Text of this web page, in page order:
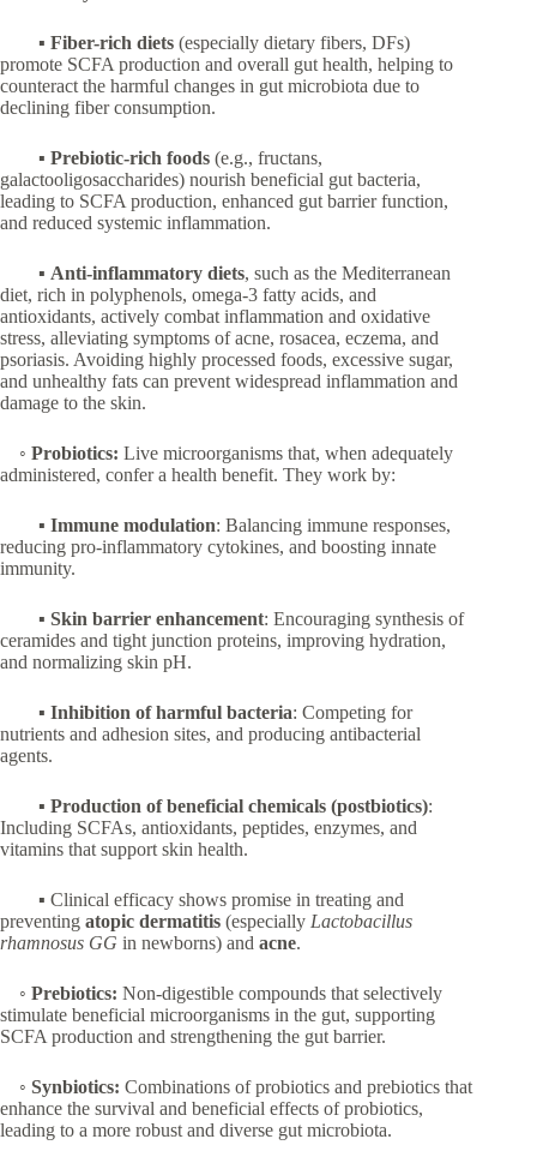
▪ Fiber-rich diets (especially dietary fibers, DFs)
promote SCFA production and overall gut health, helping to
counteract the harmful changes in gut microbiota due to
declining fiber consumption.
▪ Prebiotic-rich foods (e.g., fructans,
galactooligosaccharides) nourish beneficial gut bacteria,
leading to SCFA production, enhanced gut barrier function,
and reduced systemic inflammation.
▪ Anti-inflammatory diets, such as the Mediterranean
diet, rich in polyphenols, omega-3 fatty acids, and
antioxidants, actively combat inflammation and oxidative
stress, alleviating symptoms of acne, rosacea, eczema, and
psoriasis. Avoiding highly processed foods, excessive sugar,
and unhealthy fats can prevent widespread inflammation and
damage to the skin.
◦ Probiotics: Live microorganisms that, when adequately
administered, confer a health benefit. They work by:
▪ Immune modulation: Balancing immune responses,
reducing pro-inflammatory cytokines, and boosting innate
immunity.
▪ Skin barrier enhancement: Encouraging synthesis of
ceramides and tight junction proteins, improving hydration,
and normalizing skin pH.
▪ Inhibition of harmful bacteria: Competing for
nutrients and adhesion sites, and producing antibacterial
agents.
▪ Production of beneficial chemicals (postbiotics):
Including SCFAs, antioxidants, peptides, enzymes, and
vitamins that support skin health.
▪ Clinical efficacy shows promise in treating and
preventing atopic dermatitis (especially Lactobacillus
rhamnosus GG in newborns) and acne.
◦ Prebiotics: Non-digestible compounds that selectively
stimulate beneficial microorganisms in the gut, supporting
SCFA production and strengthening the gut barrier.
◦ Synbiotics: Combinations of probiotics and prebiotics that
enhance the survival and beneficial effects of probiotics,
leading to a more robust and diverse gut microbiota.